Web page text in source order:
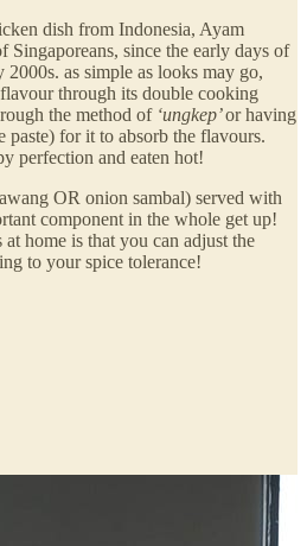
dish from Indonesia, Ayam
Singaporeans, since the early days of
2000s. as simple as looks may go,
through its double cooking
the method of ‘ungkep’or having
paste) for it to absorb the flavours.
perfection and eaten hot!
OR onion sambal) served with
component in the whole get up!
home is that you can adjust the
to your spice tolerance!